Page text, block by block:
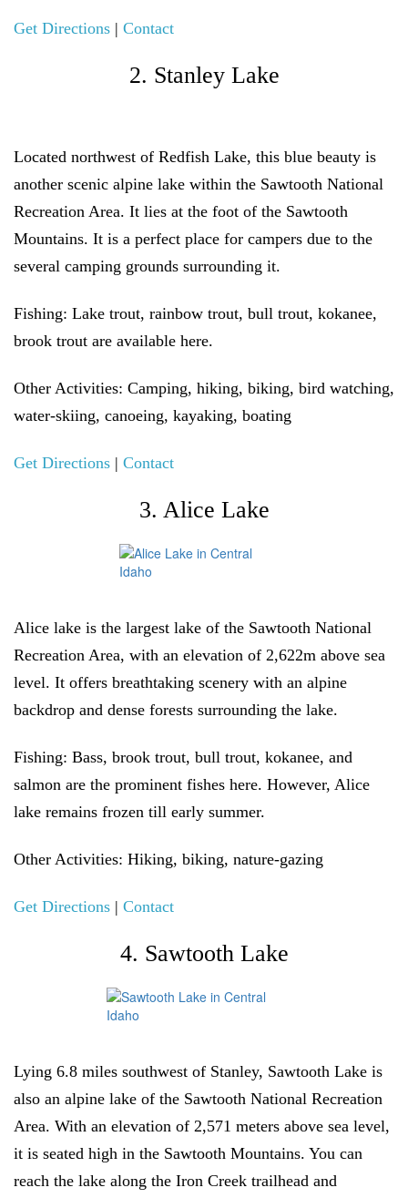
Get Directions | Contact
2. Stanley Lake
Located northwest of Redfish Lake, this blue beauty is
another scenic alpine lake within the Sawtooth National
Recreation Area. It lies at the foot of the Sawtooth
Mountains. It is a perfect place for campers due to the
several camping grounds surrounding it.
Fishing: Lake trout, rainbow trout, bull trout, kokanee,
brook trout are available here.
Other Activities: Camping, hiking, biking, bird watching,
water-skiing, canoeing, kayaking, boating
Get Directions | Contact
3. Alice Lake
Alice lake is the largest lake of the Sawtooth National
Recreation Area, with an elevation of 2,622m above sea
level. It offers breathtaking scenery with an alpine
backdrop and dense forests surrounding the lake.
Fishing: Bass, brook trout, bull trout, kokanee, and
salmon are the prominent fishes here. However, Alice
lake remains frozen till early summer.
Other Activities: Hiking, biking, nature-gazing
Get Directions | Contact
4. Sawtooth Lake
Lying 6.8 miles southwest of Stanley, Sawtooth Lake is
also an alpine lake of the Sawtooth National Recreation
Area. With an elevation of 2,571 meters above sea level,
it is seated high in the Sawtooth Mountains. You can
reach the lake along the Iron Creek trailhead and